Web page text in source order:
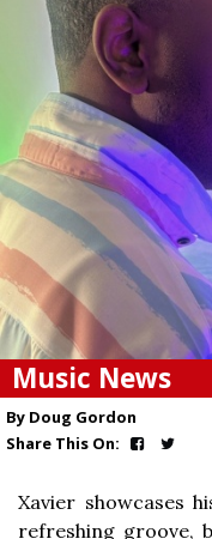
Music News
By Doug Gordon
Share This On:
Xavier showcases
refreshing groove,